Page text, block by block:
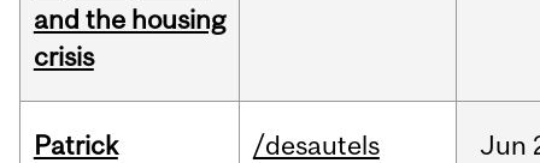
and the housing
crisis
Patrick
/desautels Jun